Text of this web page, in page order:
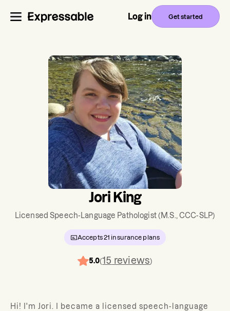
Log in Get started
Jori King
Licensed Speech-Language Pathologist(M.S., CCC-SLP)
Accepts21 insurance plans
5.0(15 reviews)
Hi! I'm Jori. I became a licensed speech-language